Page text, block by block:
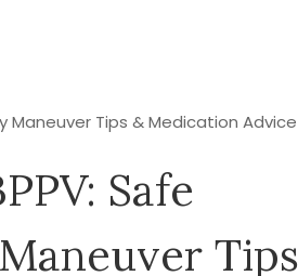
Maneuver Tips & Medication Advice
Safe
Tips